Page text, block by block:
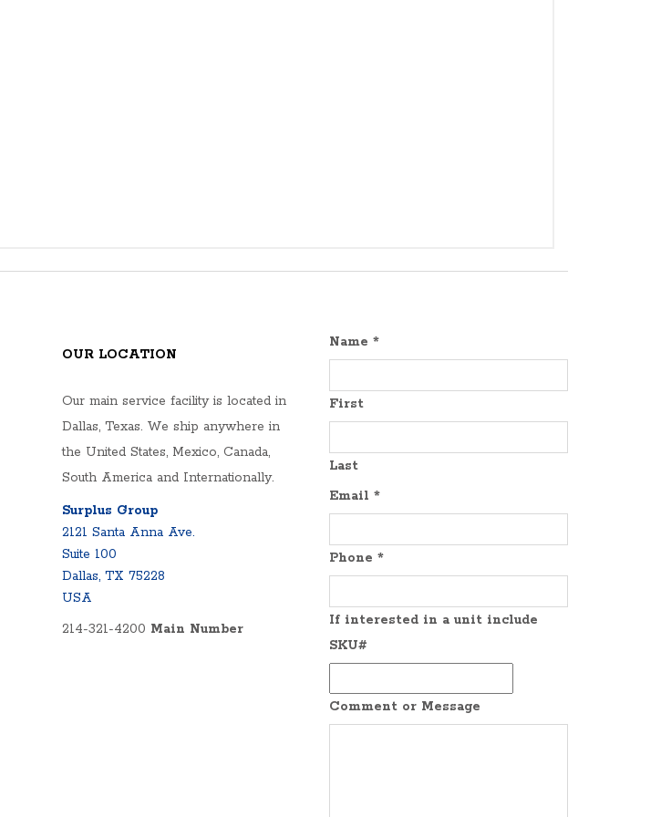
OUR LOCATION
Our main service facility is located in
Dallas, Texas. We ship anywhere in
the United States, Mexico, Canada,
South America and Internationally.
Surplus Group
2121 Santa Anna Ave.
Suite 100
Dallas, TX 75228
USA
214-321-4200 Main Number
Name *
First
Last
Email *
Phone *
If interested in a unit include
SKU#
Comment or Message